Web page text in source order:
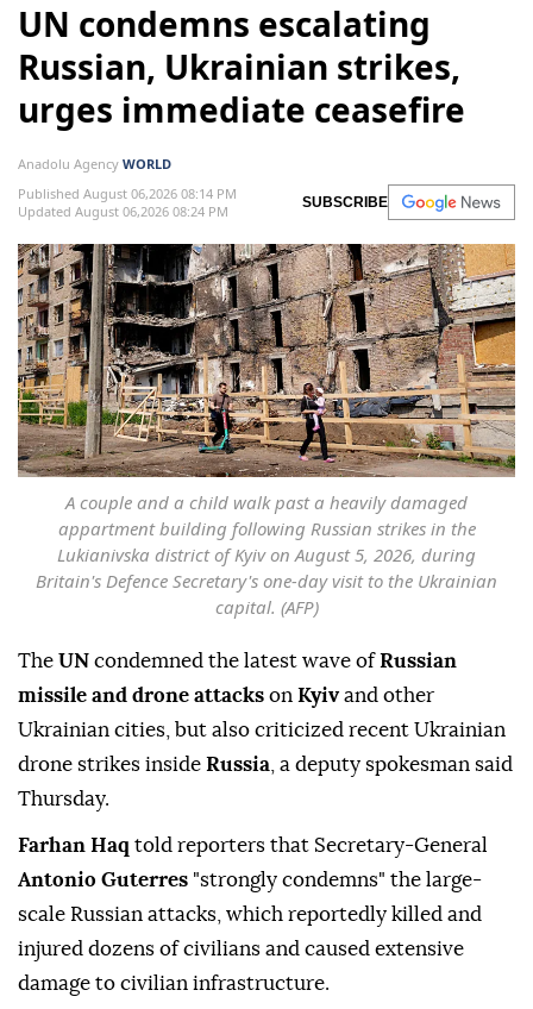
UN condemns escalating
Russian, Ukrainian strikes,
urges immediate ceasefire
Anadolu Agency WORLD
Published August 06,2026 08:14 PM
Updated August 06,2026 08:24 PM
SUBSCRIBE
A couple and a child walk past a heavily damaged
appartment building following Russian strikes in the
Lukianivska district of Kyiv on August 5, 2026, during
Britain's Defence Secretary's one-day visit to the Ukrainian
capital. (AFP)
The UN condemned the latest wave ofRussian
missile and drone attacks on Kyivand other
Ukrainian cities, but also criticized recent Ukrainian
drone strikes inside Russia , a deputy spokesman said
Thursday.
Farhan Haq told reporters that Secretary-General
Antonio Guterres "strongly condemns" the large-
scale Russian attacks, which reportedly killed and
injured dozens of civilians and caused extensive
damage to civilian infrastructure.